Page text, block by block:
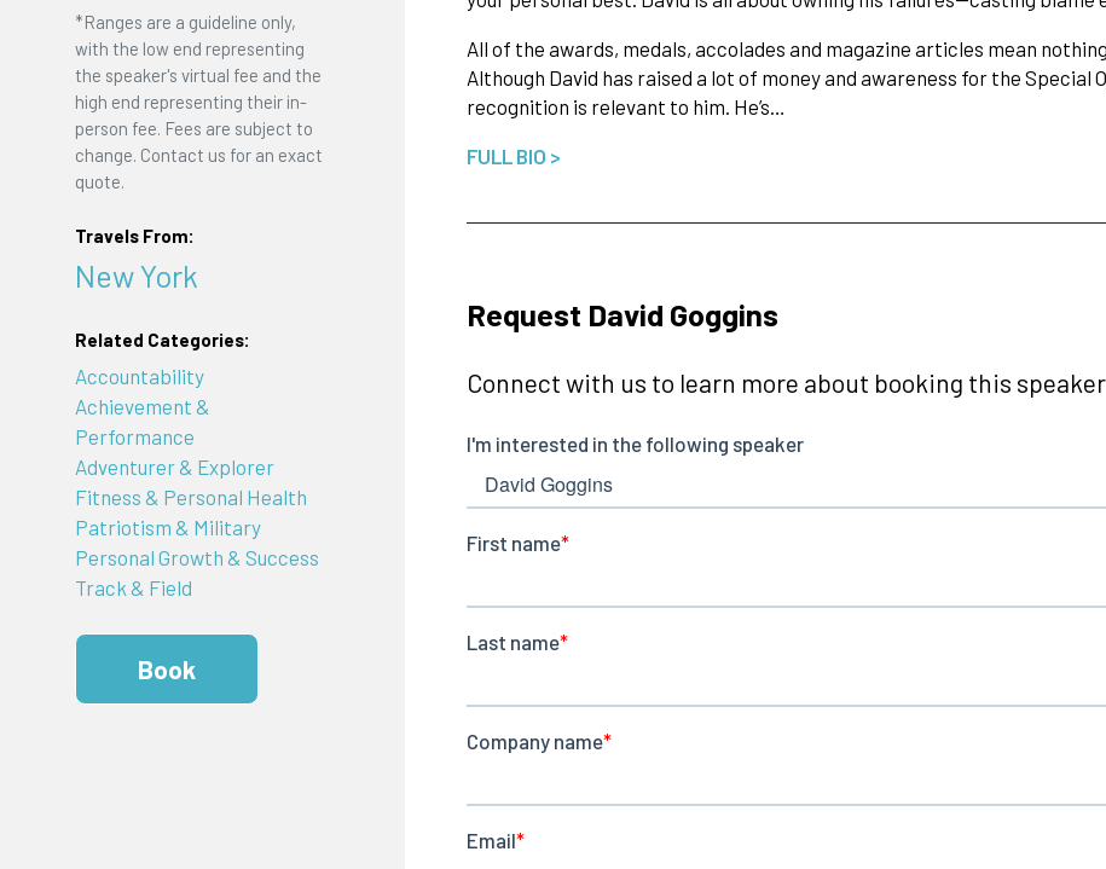
*Ranges are a guideline only,
with the low end representing
the speaker's virtual fee and the
high end representing their in-
person fee. Fees are subject to
change. Contact us for an exact
quote.
Travels From:
New York
Related Categories:
Accountability
Achievement &
Performance
Adventurer & Explorer
Fitness & Personal Health
Patriotism & Military
Personal Growth & Success
Track & Field
Book
All of the awards, medals, accolades and magazine articles mean
Although David has raised a lot of money and awareness for the
recognition is relevant to him. He’s…
FULL BIO >
Request David Goggins
Connect with us to learn more about booking this